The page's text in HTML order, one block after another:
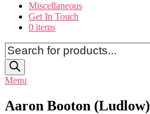
Miscellaneous
Get In Touch
0 items
Products
search
Menu
Aaron Booton (Ludlow)